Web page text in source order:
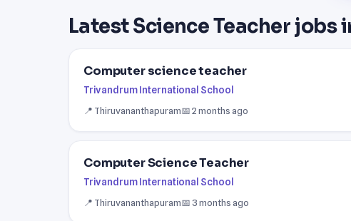
Latest Science Teacher jobs
Computer science teacher
Trivandrum International School
📍 Thiruvananthapuram📅 2 months ago
Computer Science Teacher
Trivandrum International School
📍 Thiruvananthapuram📅 3 months ago